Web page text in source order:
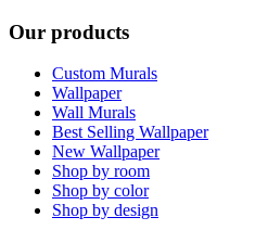
Our products
Custom Murals
Wallpaper
Wall Murals
Best Selling Wallpaper
New Wallpaper
Shop by room
Shop by color
Shop by design